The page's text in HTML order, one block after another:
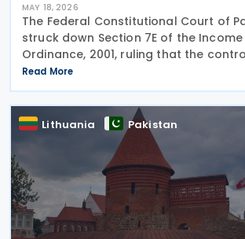
MAY 18, 2026
The Federal Constitutional Court of
struck down Section 7E of the Income
Ordinance, 2001, ruling that the
deemed rental income is
from the beginning. In a Short Order
May
Read More
Lithuania Pakistan